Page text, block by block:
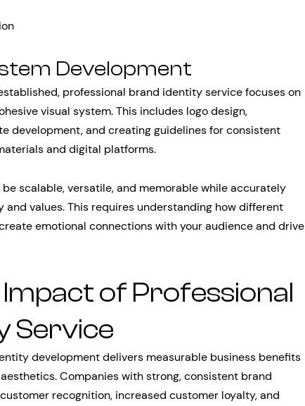
Development
professional brand identity service focuses on
visual system. This includes logo design,
development, and creating guidelines for consistent
and digital platforms.
scalable, versatile, and memorable while accurately
and values. This requires understanding how different
emotional connections with your audience and drive
of Professional
Service
development delivers measurable business benefits
Companies with strong, consistent brand
recognition, increased customer loyalty, and